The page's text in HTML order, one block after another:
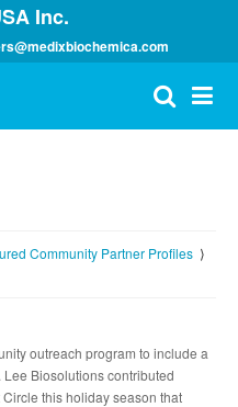
Inc.
Community Partner Profiles ⟩
outreach program to include a
Biosolutions contributed
this holiday season that